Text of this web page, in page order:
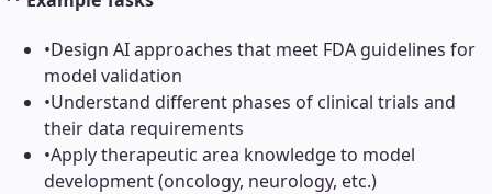
•Design AI approaches that meet FDA guidelines for
model validation
•Understand different phases of clinical trials and
their data requirements
•Apply therapeutic area knowledge to model
development (oncology, neurology, etc.)